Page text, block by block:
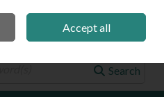
0 items - €0.00 Checkout
Search
Accept all